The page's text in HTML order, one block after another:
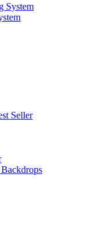
System
Seller